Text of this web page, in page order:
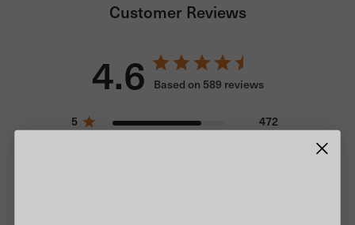
Customer Reviews
4.6 Based on 589 reviews
5
472